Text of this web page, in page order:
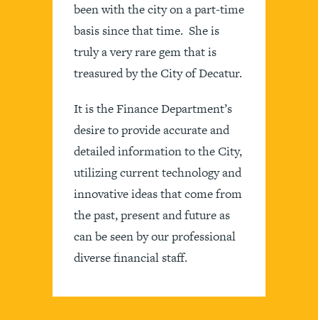
been with the city on a part-time
basis since that time. She is
truly a very rare gem that is
treasured by the City of Decatur.
It is the Finance Department’s
desire to provide accurate and
detailed information to the City,
utilizing current technology and
innovative ideas that come from
the past, present and future as
can be seen by our professional
diverse financial staff.